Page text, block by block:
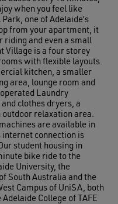
when you feel like
one of Adelaide’s
from your apartment, it
riding and even a small
Village is a four storey
with flexible layouts.
kitchen, a smaller
area, lounge room and
Laundry
clothes dryers, a
outdoor relaxation area.
are available in
internet connection is
student housing in
bike ride to the
University, the
South Australia and the
Campus of UniSA, both
College of TAFE